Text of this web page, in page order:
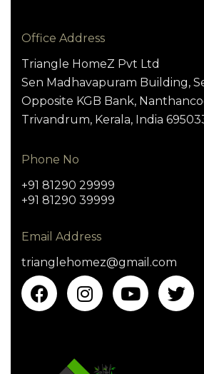
Office Address
Triangle HomeZ Pvt Ltd
Sen Madhavapuram Building,
Opposite KGB Bank,
Trivandrum, Kerala, India
Phone No
+91 81290 29999
+91 81290 39999
Email Address
trianglehomez@gmail.com